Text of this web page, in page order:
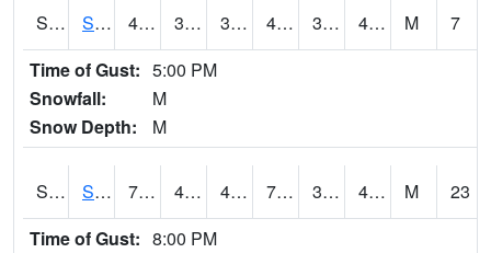
S2063 Schor Garden 47.5 38.1 38.1 47.5 36.52776 40.461082 M
7
Time of Gust: 5:00 PM
Snowfall:
M
Snow Depth:
M
S2064 Starkville 71.4 44.8 44.8 71.4 34.753708 44.53111 M
23
Time of Gust: 8:00 PM